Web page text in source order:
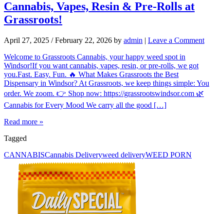
Cannabis, Vapes, Resin & Pre-Rolls at
Grassroots!
April 27, 2025 / February 22, 2026 by admin | Leave a Comment
Welcome to Grassroots Cannabis, your happy weed spot in
Windsor!If you want cannabis, vapes, resin, or pre-rolls, we got
you.Fast. Easy. Fun. 🔥 What Makes Grassroots the Best
Dispensary in Windsor? At Grassroots, we keep things simple: You
order. We zoom. 👉 Shop now: https://grassrootswindsor.com 🌿
Cannabis for Every Mood We carry all the good […]
Read more »
Tagged
CANNABISCannabis Deliveryweed deliveryWEED PORN